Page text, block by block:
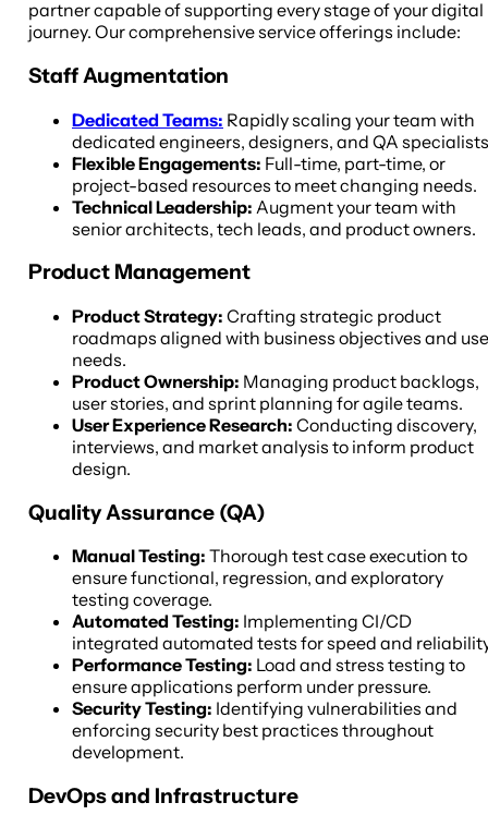
partner capable of supporting every stage of your digital
journey. Our comprehensive service offerings include:
Staff Augmentation
Dedicated Teams: Rapidly scaling your team with
dedicated engineers, designers, and QA
Flexible Engagements: Full-time, part-time, or
project-based resources to meet changing needs.
Technical Leadership: Augment your team with
senior architects, tech leads, and product owners.
Product Management
Product Strategy: Crafting strategic product
roadmaps aligned with business objectives and
needs.
Product Ownership: Managing product backlogs,
user stories, and sprint planning for agile teams.
User Experience Research: Conducting discovery,
interviews, and market analysis to inform product
design.
Quality Assurance (QA)
Manual Testing: Thorough test case execution to
ensure functional, regression, and exploratory
testing coverage.
Automated Testing: Implementing CI/CD
integrated automated tests for speed and
Performance Testing: Load and stress testing to
ensure applications perform under pressure.
Security Testing: Identifying vulnerabilities and
enforcing security best practices throughout
development.
DevOps and Infrastructure